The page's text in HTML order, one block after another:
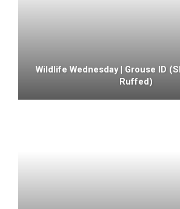
Wildlife Wednesday | Grouse ID
Ruffed)